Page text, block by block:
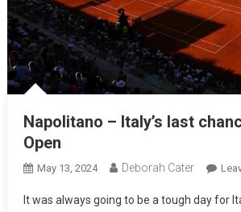
Napolitano – Italy’s last
Open
May 13, 2024 Deborah Cater
It was always going to be a tough day for